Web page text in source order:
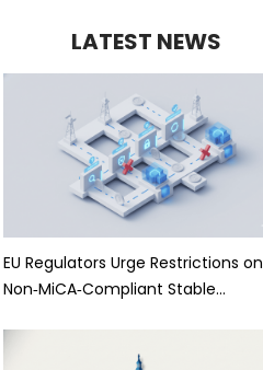
LATEST NEWS
EU Regulators Urge Restrictions on
Non‑MiCA‑Compliant Stable…